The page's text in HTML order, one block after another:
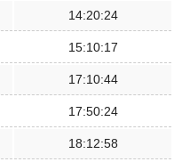
14:20:24
15:10:17
17:10:44
17:50:24
18:12:58